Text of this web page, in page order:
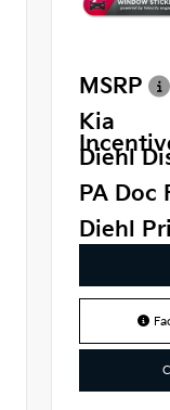
MSRP
Kia
Diehl
PA Doc
Diehl